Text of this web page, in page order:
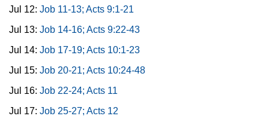
Jul 12: Job 11-13; Acts 9:1-21
Jul 13: Job 14-16; Acts 9:22-43
Jul 14: Job 17-19; Acts 10:1-23
Jul 15: Job 20-21; Acts 10:24-48
Jul 16: Job 22-24; Acts 11
Jul 17: Job 25-27; Acts 12